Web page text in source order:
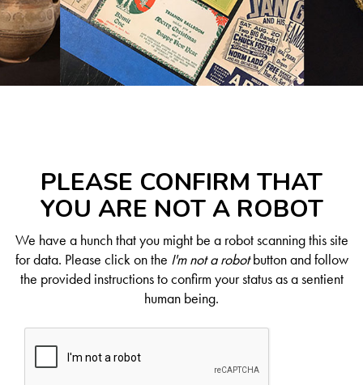
PLEASE CONFIRM THAT
YOU ARE NOT A ROBOT
We have a hunch that you might be a robot scanning this site
for data. Please click on the I'm not a robotbutton and follow
the provided instructions to confirm your status as a sentient
human being.